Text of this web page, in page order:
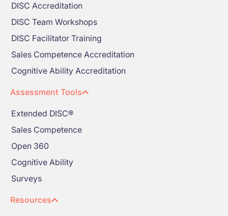
DISC Accreditation
DISC Team Workshops
DISC Facilitator Training
Sales Competence Accreditation
Cognitive Ability Accreditation
Assessment Tools
Extended DISC®
Sales Competence
Open 360
Cognitive Ability
Surveys
Resources